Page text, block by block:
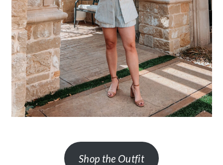
Shop the Outfit